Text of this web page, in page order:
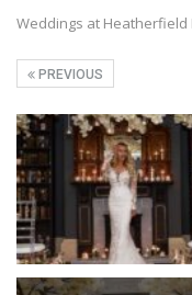
Weddings at
PREVIOUS